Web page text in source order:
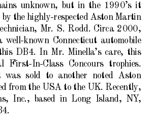
unknown, but in the 1990’s it
the highly-respected Aston Martin
Mr. S. Rodd. Circa 2000,
known Connecticut automobile
DB4. In Mr. Minella’s care, this
First-In-Class Concours trophies.
was sold to another noted Aston
from the USA to the UK. Recently,
Inc., based in Long Island, NY,